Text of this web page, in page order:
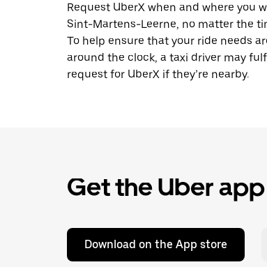
Request UberX when and where you
Sint-Martens-Leerne, no matter the
To help ensure that your ride needs
around the clock, a taxi driver may
request for UberX if they’re nearby.
Get the Uber
Download on the App store